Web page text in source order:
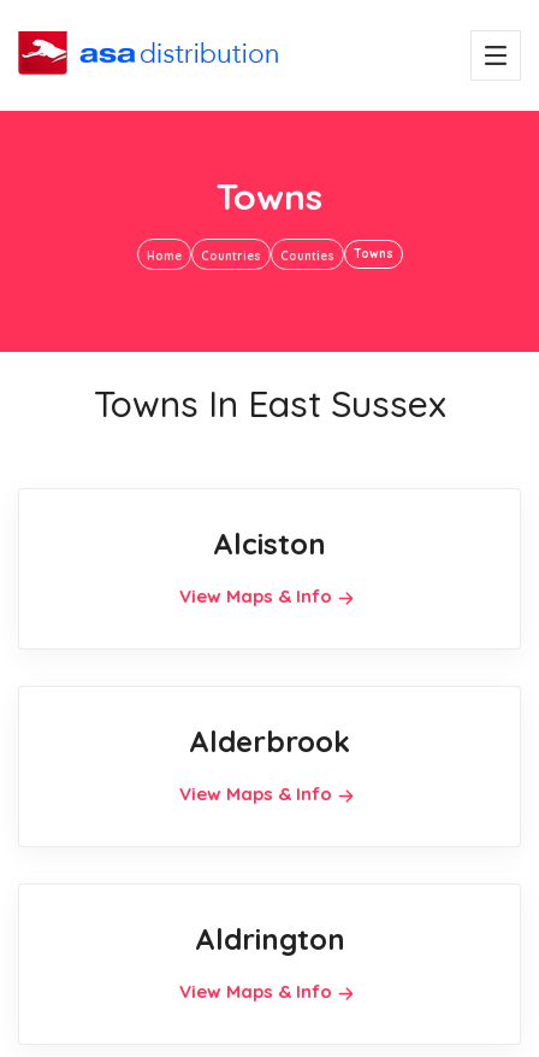
Towns
Home Countries Counties Towns
Towns In East Sussex
Alciston
View Maps & Info
Alderbrook
View Maps & Info
Aldrington
View Maps & Info